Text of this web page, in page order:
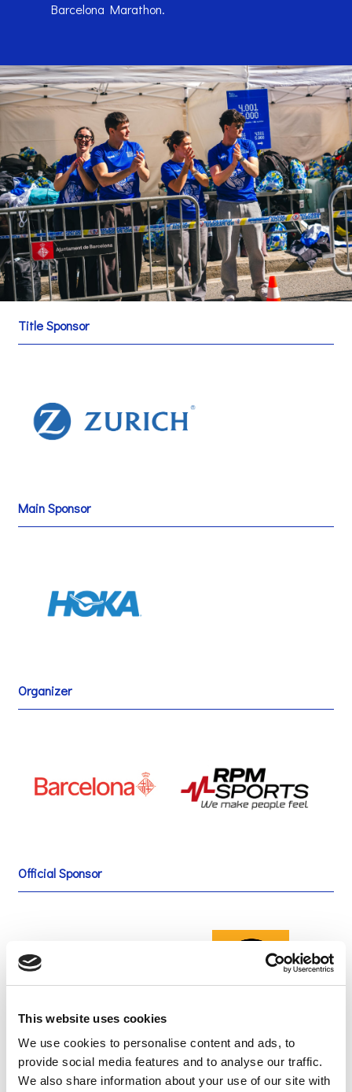
This website uses cookies
We use cookies to personalise content and ads, to
provide social media features and to analyse our traffic.
We also share information about your use of our site with
Barcelona Marathon.
Title Sponsor
Main Sponsor
Organizer
Official Sponsor